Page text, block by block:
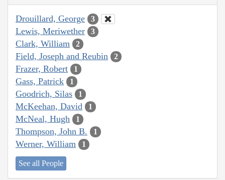
Drouillard, George 3
Lewis, Meriwether 3
Clark, William 2
Field, Joseph and Reubin 2
Frazer, Robert 1
Gass, Patrick 1
Goodrich, Silas 1
McKeehan, David 1
McNeal, Hugh 1
Thompson, John B. 1
Werner, William 1
See all People